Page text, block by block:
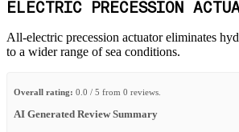
ELECTRIC PRECESSION
All-electric precession actuator eliminates
to a wider range of sea conditions.
Overall rating: 0.0 / 5 from 0 reviews.
AI Generated Review Summary